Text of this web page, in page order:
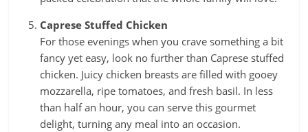
Caprese Stuffed Chicken
For those evenings when you crave something a bit
fancy yet easy, look no further than Caprese stuffed
chicken. Juicy chicken breasts are filled with gooey
mozzarella, ripe tomatoes, and fresh basil. In less
than half an hour, you can serve this gourmet
delight, turning any meal into an occasion.